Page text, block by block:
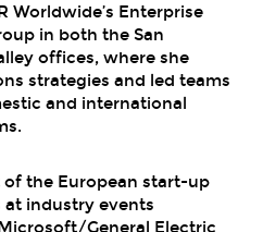
Worldwide’s Enterprise
in both the San
offices, where she
strategies and led teams
and international
the European start-up
at industry events
General Electric